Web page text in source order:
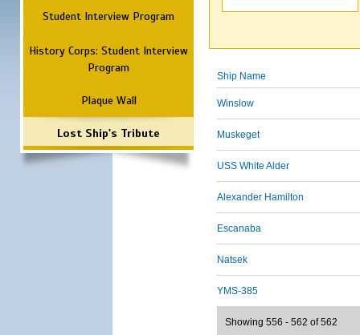
Student Interview Program
History Corps: Student Interview
Program
Plaque Wall
Lost Ship's Tribute
Ship Name
Winslow
Muskeget
USS White Alder
Alexander Hamilton
Escanaba
Natsek
YMS-385
Showing 556 - 562 of 562